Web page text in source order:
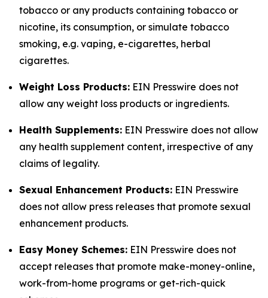
tobacco or any products containing tobacco or
nicotine, its consumption, or simulate tobacco
smoking, e.g. vaping, e-cigarettes, herbal
cigarettes.
Weight Loss Products: EIN Presswire does not
allow any weight loss products or ingredients.
Health Supplements: EIN Presswire does not allow
any health supplement content, irrespective of any
claims of legality.
Sexual Enhancement Products: EIN Presswire
does not allow press releases that promote sexual
enhancement products.
Easy Money Schemes: EIN Presswire does not
accept releases that promote make-money-online,
work-from-home programs or get-rich-quick